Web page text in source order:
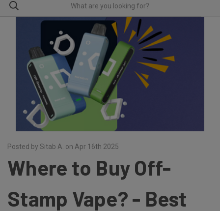
Posted by Sitab A. on Apr 16th 2025
Where to Buy Off-
Stamp Vape? - Best